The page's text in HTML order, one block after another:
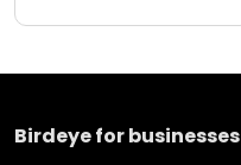
Birdeye for businesses